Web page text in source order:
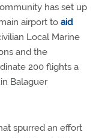
has set up
airport to aid
Local Marine
and the
200 flights a
Balaguer
spurred an effort